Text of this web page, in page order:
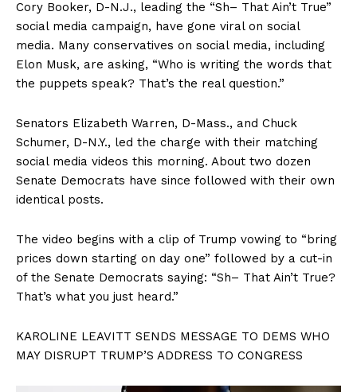
Cory Booker, D-N.J., leading the “Sh– That Ain’t True”
social media campaign, have gone viral on social
media. Many conservatives on social media, including
Elon Musk, are asking, “Who is writing the words that
the puppets speak? That’s the real question.”
Senators Elizabeth Warren, D-Mass., and Chuck
Schumer, D-N.Y., led the charge with their matching
social media videos this morning. About two dozen
Senate Democrats have since followed with their own
identical posts.
The video begins with a clip of Trump vowing to “bring
prices down starting on day one” followed by a cut-in
of the Senate Democrats saying: “Sh– That Ain’t True?
That’s what you just heard.”
KAROLINE LEAVITT SENDS MESSAGE TO DEMS WHO
MAY DISRUPT TRUMP’S ADDRESS TO CONGRESS